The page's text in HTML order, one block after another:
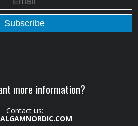
more information?
Contact us: